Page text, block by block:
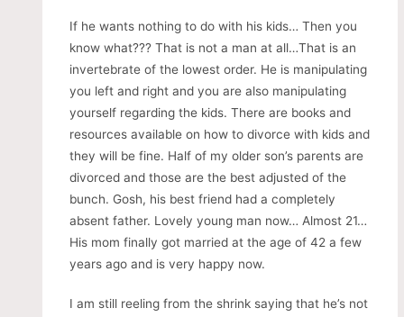
If he wants nothing to do with his kids… Then you
know what??? That is not a man at all…That is an
invertebrate of the lowest order. He is manipulating
you left and right and you are also manipulating
yourself regarding the kids. There are books and
resources available on how to divorce with kids and
they will be fine. Half of my older son’s parents are
divorced and those are the best adjusted of the
bunch. Gosh, his best friend had a completely
absent father. Lovely young man now… Almost 21…
His mom finally got married at the age of 42 a few
years ago and is very happy now.
I am still reeling from the shrink saying that he’s not